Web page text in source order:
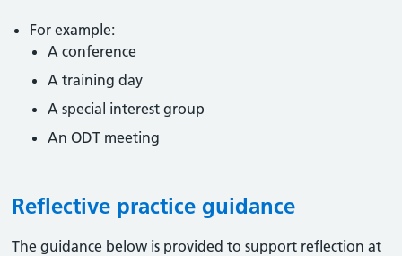
For example:
A conference
A training day
A special interest group
An ODT meeting
Reflective practice guidance
The guidance below is provided to support reflection at